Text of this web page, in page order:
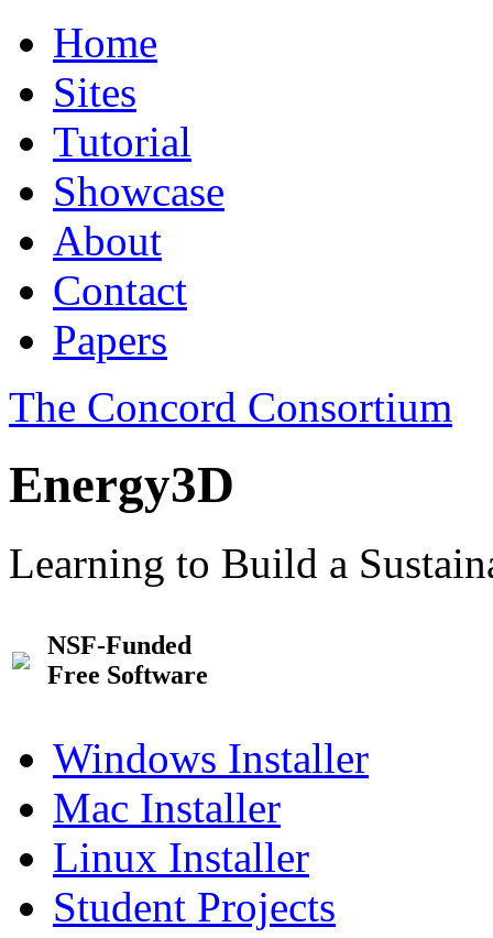
Home
Sites
Tutorial
Showcase
About
Contact
Papers
The Concord Consortium
Energy3D
Learning to Build a
NSF-Funded
Free Software
Windows Installer
Mac Installer
Linux Installer
Student Projects